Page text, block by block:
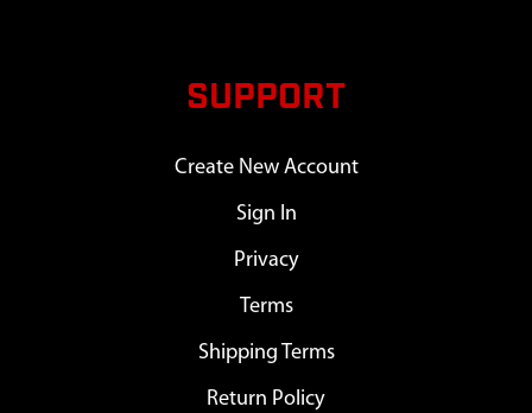
SUPPORT
Create New Account
Sign In
Privacy
Terms
Shipping Terms
Return Policy